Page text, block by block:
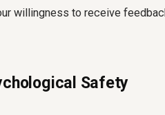
willingness to receive
Safety